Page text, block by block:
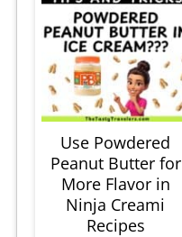
Use Powdered
Peanut Butter for
More Flavor in
Ninja Creami
Recipes